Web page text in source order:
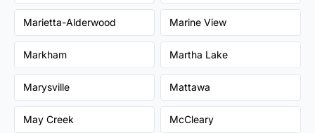
Marietta-Alderwood Marine View
Markham Martha Lake
Marysville Mattawa
May Creek McCleary